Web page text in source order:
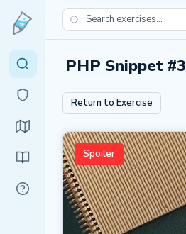
PHP Snippet #3
Return to Exercise
Spoiler